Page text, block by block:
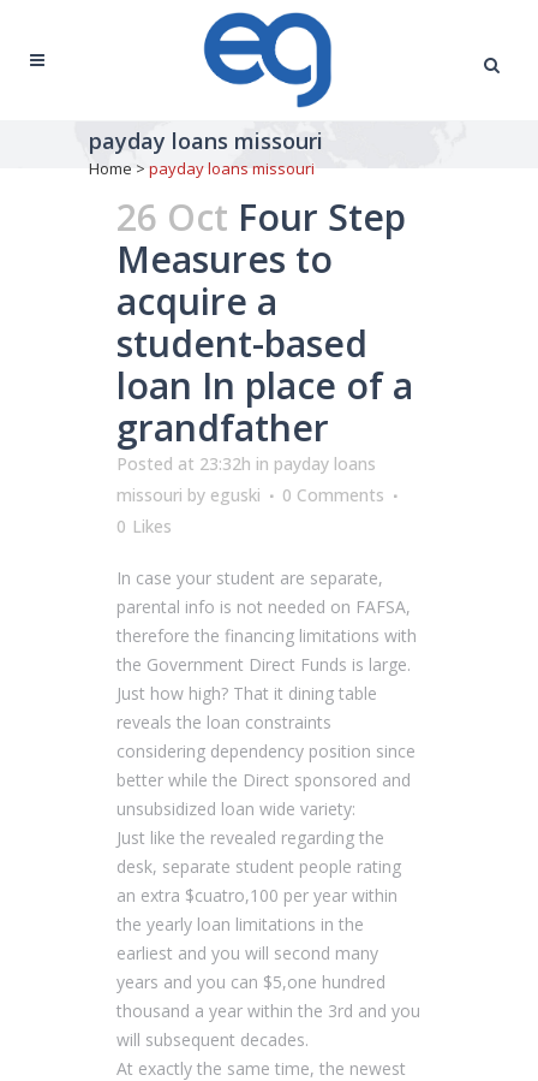
payday loans missouri
Home > payday loans missouri
26 Oct Four Step
Measures to
acquire a
student-based
loan In place of a
grandfather
Posted at 23:32h in payday loans
missouri by eguski
0 Comments
0 Likes
In case your student are separate,
parental info is not needed on FAFSA,
therefore the financing limitations with
the Government Direct Funds is large.
Just how high? That it dining table
reveals the loan constraints
considering dependency position since
better while the Direct sponsored and
unsubsidized loan wide variety:
Just like the revealed regarding the
desk, separate student people rating
an extra $cuatro,100 per year within
the yearly loan limitations in the
earliest and you will second many
years and you can $5,one hundred
thousand a year within the 3rd and you
will subsequent decades.
At exactly the same time, the newest